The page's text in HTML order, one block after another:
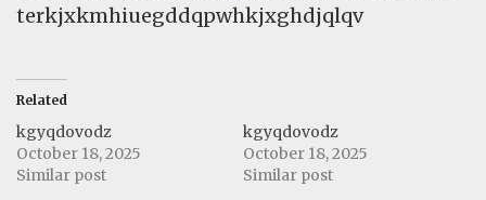
terkjxkmhiuegddqpwhkjxghdjqlqv
Related
kgyqdovodz
October 18, 2025
Similar post
kgyqdovodz
October 18, 2025
Similar post